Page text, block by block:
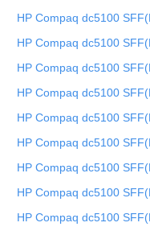
HP Compaq dc5100
HP Compaq dc5100
HP Compaq dc5100
HP Compaq dc5100
HP Compaq dc5100
HP Compaq dc5100
HP Compaq dc5100
HP Compaq dc5100
HP Compaq dc5100